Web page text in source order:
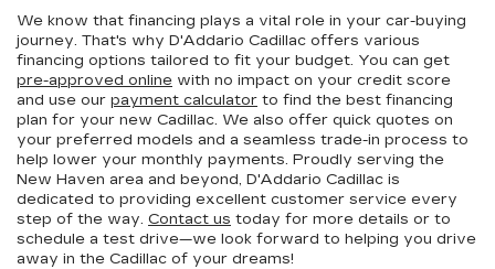
We know that financing plays a vital role in your car-buying
journey. That's why D'Addario Cadillac offers various
financing options tailored to fit your budget. You can get
pre-approved online with no impact on your credit score
and use our payment calculator to find the best financing
plan for your new Cadillac. We also offer quick quotes on
your preferred models and a seamless trade-in process to
help lower your monthly payments. Proudly serving the
New Haven area and beyond, D'Addario Cadillac is
dedicated to providing excellent customer service every
step of the way. Contact us today for more details or to
schedule a test drive—we look forward to helping you drive
away in the Cadillac of your dreams!